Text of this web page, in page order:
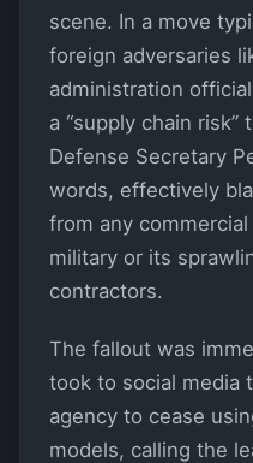
scene. In a move
foreign adversaries
administration
a “supply chain risk”
Defense Secretary
words, effectively
from any
military or its
contractors.
The fallout was
took to social media
agency to cease
models, calling the